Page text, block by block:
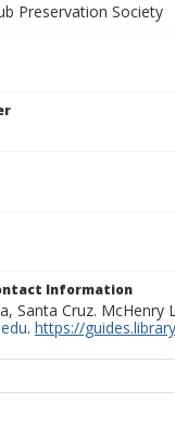
Preservation Society
Information
Santa Cruz. McHenry
. https://